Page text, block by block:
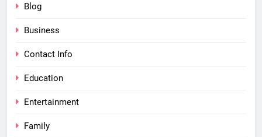
Blog
Business
Contact Info
Education
Entertainment
Family